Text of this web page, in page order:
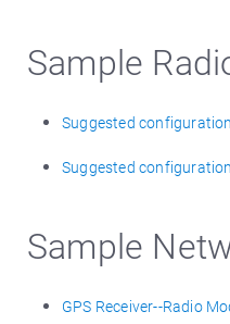
Sample
Suggested
Suggested
Sample
GPS Receiver--Radio